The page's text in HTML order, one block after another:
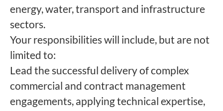
energy, water, transport and infrastructure
sectors.
Your responsibilities will include, but are not
limited to:
Lead the successful delivery of complex
commercial and contract management
engagements, applying technical expertise,